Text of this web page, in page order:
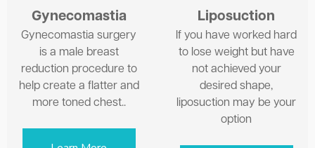
Gynecomastia
Gynecomastia surgery
is a male breast
reduction procedure to
help create a flatter and
more toned chest..
Liposuction
If you have worked hard
to lose weight but have
not achieved your
desired shape,
liposuction may be your
option